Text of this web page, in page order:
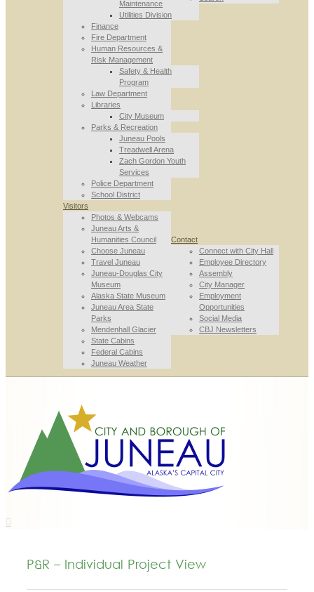
Maintenance
Utilities Division
Finance
Fire Department
Human Resources &
Risk Management
Safety & Health
Program
Law Department
Libraries
City Museum
Parks & Recreation
Juneau Pools
Treadwell Arena
Zach Gordon Youth
Services
Police Department
School District
Visitors
Photos & Webcams
Juneau Arts &
Humanities Council
Choose Juneau
Travel Juneau
Juneau-Douglas City
Museum
Alaska State Museum
Juneau Area State
Parks
Mendenhall Glacier
State Cabins
Federal Cabins
Juneau Weather
Contact
Connect with City Hall
Employee Directory
Assembly
City Manager
Employment
Opportunities
Social Media
CBJ Newsletters
P&R – Individual Project View